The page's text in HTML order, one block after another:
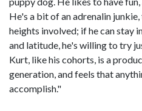
He's a bit of an adrenalin
heights involved; if he can stay
and latitude, he's willing to try
Kurt, like his cohorts, is a
generation, and feels that
accomplish."